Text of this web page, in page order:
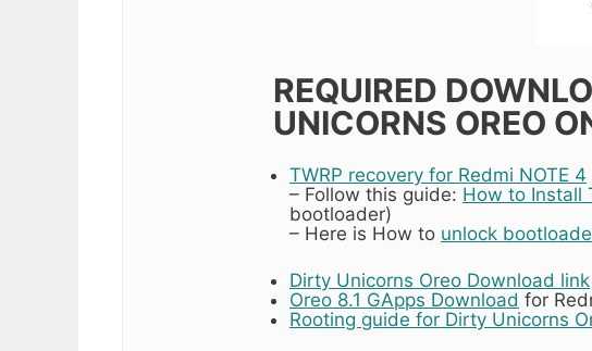
REQUIRED
UNICORNS OREO
TWRP recovery for Redmi NOTE 4
– Follow this guide: How to Install
bootloader)
– Here is How to unlock
Dirty Unicorns Oreo Download link
Oreo 8.1 GApps Download for
Rooting guide for Dirty Unicorns